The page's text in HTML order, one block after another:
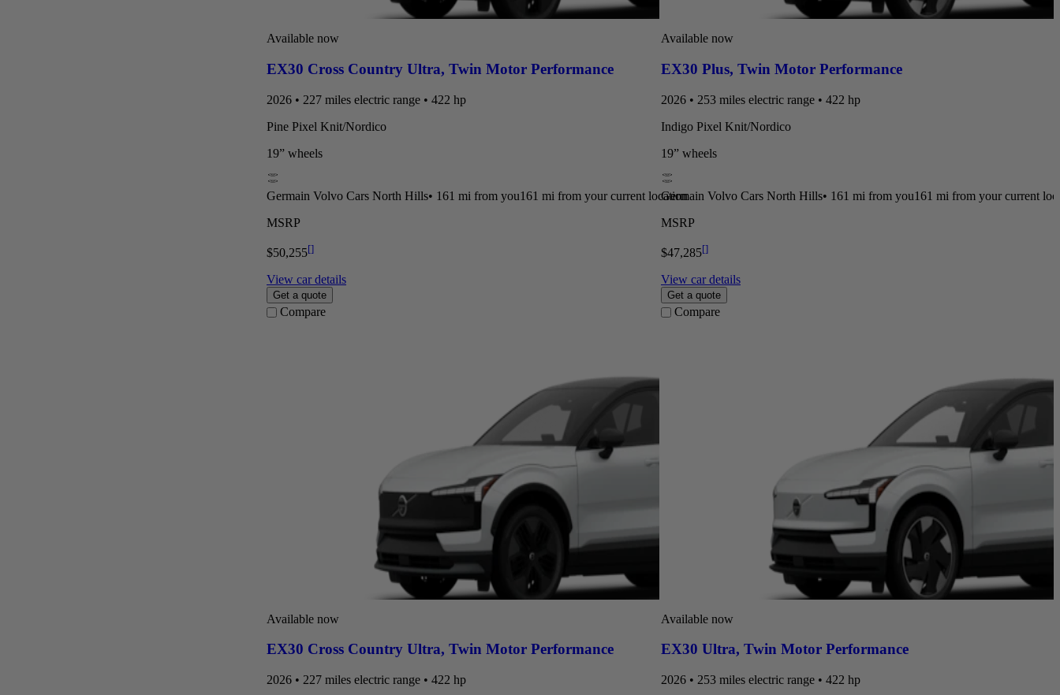
Available now
EX30 Cross Country Ultra, Twin Motor Performance
2026 • 227 miles electric range • 422 hp
Pine Pixel Knit/Nordico
19” wheels
Germain Volvo Cars North Hills• 161 mi from you161 mi from your current location
MSRP
$50,255[]
View car details
Get a quote
Available now
EX30 Plus, Twin Motor Performance
2026 • 253 miles electric range • 422 hp
Indigo Pixel Knit/Nordico
19” wheels
Germain Volvo Cars North Hills• 161 mi from you161 mi from your current
MSRP
$47,285[]
View car details
Get a quote
Compare
Available now
EX30 Cross Country Ultra, Twin Motor Performance
2026 • 227 miles electric range • 422 hp
Compare
Available now
EX30 Ultra, Twin Motor Performance
2026 • 253 miles electric range • 422 hp